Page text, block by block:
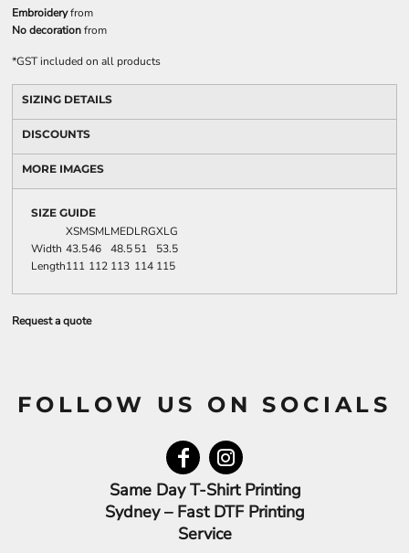
Embroideryfrom
No decorationfrom
*GST included on all products
SIZING DETAILS
DISCOUNTS
MORE IMAGES
SIZE GUIDE
XSMSMLMEDLRGXLG
Width 43.546 48.551
53.5
Length111 112 113 114 115
Request a quote
FOLLOW US ON SOCIALS
Same Day T-Shirt Printing
Sydney – Fast DTF Printing
Service